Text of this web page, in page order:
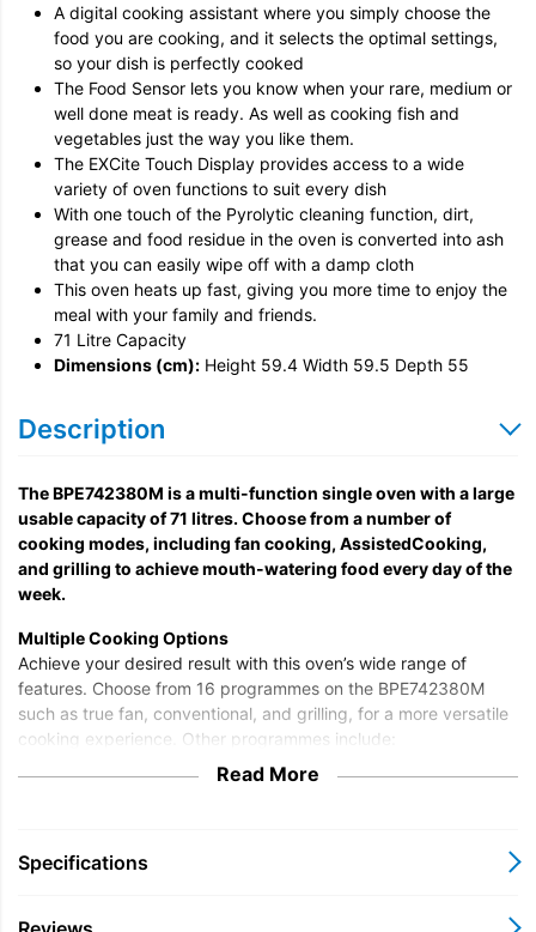
A digital cooking assistant where you simply choose the
food you are cooking, and it selects the optimal settings,
so your dish is perfectly cooked
The Food Sensor lets you know when your rare, medium or
well done meat is ready. As well as cooking fish and
vegetables just the way you like them.
The EXCite Touch Display provides access to a wide
variety of oven functions to suit every dish
With one touch of the Pyrolytic cleaning function, dirt,
grease and food residue in the oven is converted into ash
that you can easily wipe off with a damp cloth
This oven heats up fast, giving you more time to enjoy the
meal with your family and friends.
71 Litre Capacity
Dimensions (cm): Height 59.4 Width 59.5 Depth 55
Description
The BPE742380M is a multi-function single oven with a large
usable capacity of 71 litres. Choose from a number of
cooking modes, including fan cooking, AssistedCooking,
and grilling to achieve mouth-watering food every day of the
week.
Multiple Cooking Options
Achieve your desired result with this oven’s wide range of
features. Choose from 16 programmes on the BPE742380M
such as true fan, conventional, and grilling, for a more versatile
cooking experience. Other programmes include:
Au Gratin
Dough Proving
Read More
Specifications